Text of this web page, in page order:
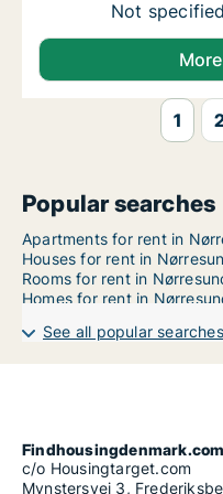
Ca. 60 m2
Not specified
1
Popular searches
Apartments for rent in
Houses for rent in
Rooms for rent in
Homes for rent in
See all popular searches
Findhousingdenmark.com
c/o Housingtarget.com
Mynstersvej 3,